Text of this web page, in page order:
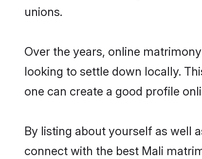
unions.
Over the years, online
looking to settle down locally.
one can create a good profile
By listing about yourself as well
connect with the best Mali